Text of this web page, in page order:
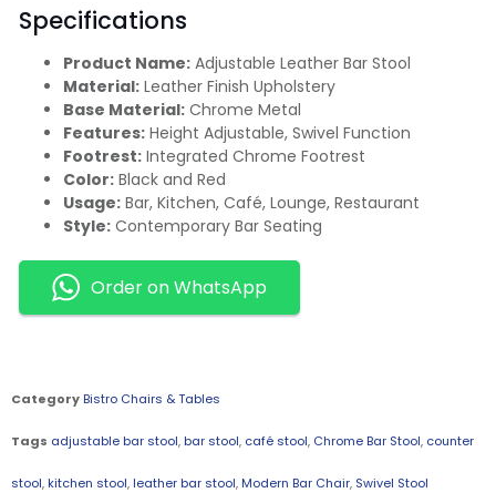
Specifications
Product Name: Adjustable Leather Bar Stool
Material: Leather Finish Upholstery
Base Material: Chrome Metal
Features: Height Adjustable, Swivel Function
Footrest: Integrated Chrome Footrest
Color: Black and Red
Usage: Bar, Kitchen, Café, Lounge, Restaurant
Style: Contemporary Bar Seating
Order on WhatsApp
Category Bistro Chairs & Tables
Tags adjustable bar stool, bar stool, café stool, Chrome Bar Stool, counter
stool, kitchen stool, leather bar stool, Modern Bar Chair, Swivel Stool